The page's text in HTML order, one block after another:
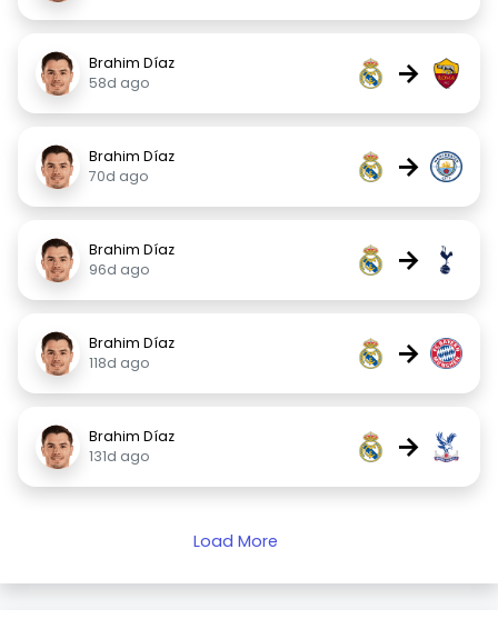
Brahim Díaz
58d ago
→
Brahim Díaz
70d ago
→
Brahim Díaz
96d ago
→
Brahim Díaz
118d ago
→
Brahim Díaz
131d ago
→
Load More